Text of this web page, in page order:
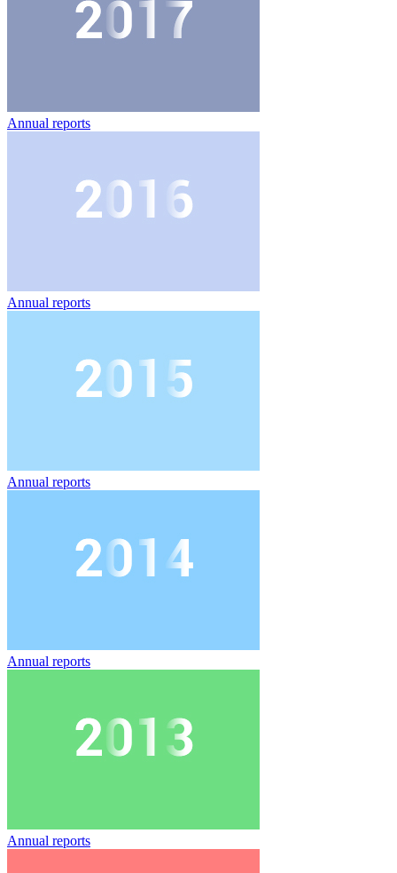
Annual reports
Annual reports
Annual reports
Annual reports
Annual reports